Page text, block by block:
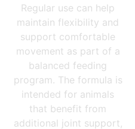
Regular use can help
maintain flexibility and
support comfortable
movement as part of a
balanced feeding
program. The formula is
intended for animals
that benefit from
additional joint support,